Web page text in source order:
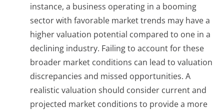
instance, a business operating in a booming
sector with favorable market trends may have a
higher valuation potential compared to one in a
declining industry. Failing to account for these
broader market conditions can lead to valuation
discrepancies and missed opportunities. A
realistic valuation should consider current and
projected market conditions to provide a more